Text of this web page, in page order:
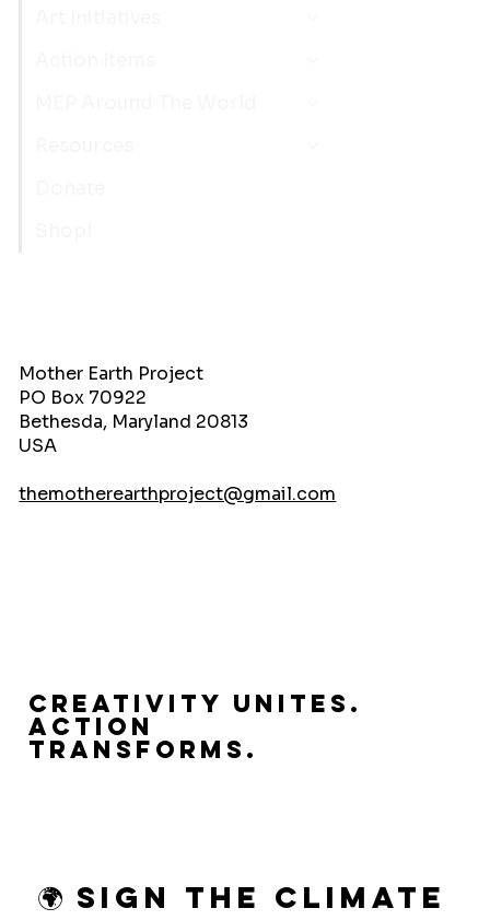
Creativity Unites.
Action
Transforms.
Mother Earth Project
PO Box 70922
Bethesda, Maryland 20813
USA
themotherearthproject@gmail.com
🌍 Sign the Climate